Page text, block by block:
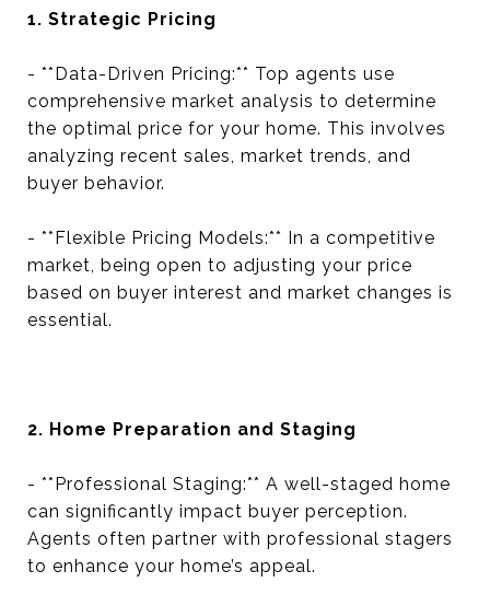
1. Strategic Pricing
- **Data-Driven Pricing:** Top agents use
comprehensive market analysis to determine
the optimal price for your home. This involves
analyzing recent sales, market trends, and
buyer behavior.
- **Flexible Pricing Models:** In a competitive
market, being open to adjusting your price
based on buyer interest and market changes is
essential.
2. Home Preparation and Staging
- **Professional Staging:** A well-staged home
can significantly impact buyer perception.
Agents often partner with professional stagers
to enhance your home’s appeal.